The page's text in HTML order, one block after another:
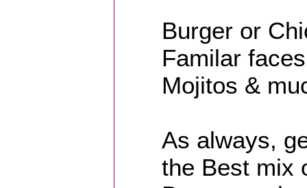
Burger or
Familar
Mojitos &
As always,
the Best mix